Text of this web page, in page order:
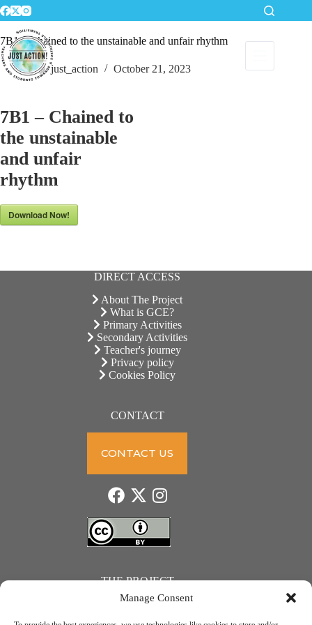
Manage Consent
Skip
to
content
7B1 – Chained to the unstainable and unfair rhythm
just_action October 21, 2023
7B1 – Chained to
the unstainable
and unfair
rhythm
Download Now!
DIRECT ACCESS
About The Project
What is GCE?
Primary Activities
Secondary Activities
Teacher's journey
Privacy policy
Cookies Policy
CONTACT
CONTACT US
THE PROJECT